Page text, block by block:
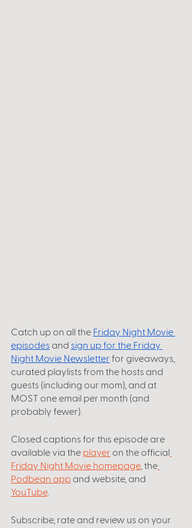
Catch up on all the Friday Night Movie
episodes and sign up for the Friday
Night Movie Newsletter for giveaways,
curated playlists from the hosts and
guests (including our mom), and at
MOST one email per month (and
probably fewer).
Closed captions for this episode are
available via the player on the official
Friday Night Movie homepage, the
Podbean app and website, and
YouTube.
Subscribe, rate and review us on your